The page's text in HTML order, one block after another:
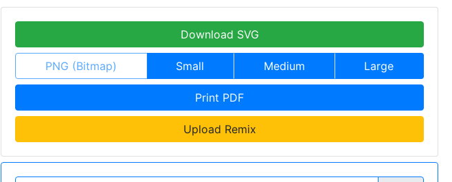
Download SVG
PNG (Bitmap) Small Medium Large
Print PDF
Upload Remix